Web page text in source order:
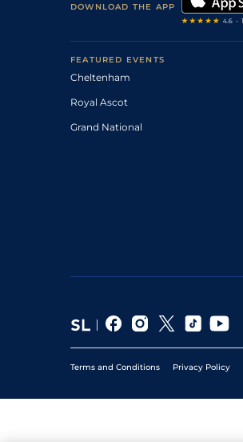
DOWNLOAD THE APP
FEATURED EVENTS
Cheltenham
Royal Ascot
Grand National
Terms and Conditions Privacy Policy